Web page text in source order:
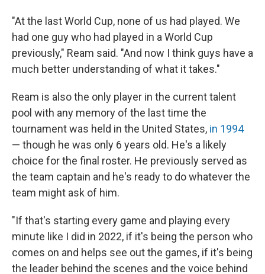
"At the last World Cup, none of us had played. We
had one guy who had played in a World Cup
previously," Ream said. "And now I think guys have a
much better understanding of what it takes."
Ream is also the only player in the current talent
pool with any memory of the last time the
tournament was held in the United States, in 1994
— though he was only 6 years old. He's a likely
choice for the final roster. He previously served as
the team captain and he's ready to do whatever the
team might ask of him.
"If that's starting every game and playing every
minute like I did in 2022, if it's being the person who
comes on and helps see out the games, if it's being
the leader behind the scenes and the voice behind